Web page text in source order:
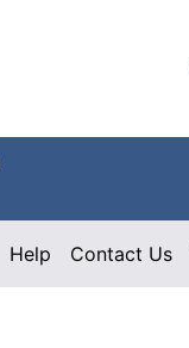
Help Contact Us